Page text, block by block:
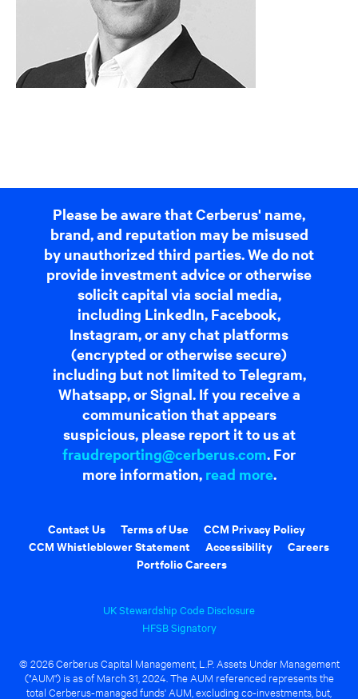
Please be aware that Cerberus' name,
brand, and reputation may be misused
by unauthorized third parties. We do not
provide investment advice or otherwise
solicit capital via social media,
including LinkedIn, Facebook,
Instagram, or any chat platforms
(encrypted or otherwise secure)
including but not limited to Telegram,
Whatsapp, or Signal. If you receive a
communication that appears
suspicious, please report it to us at
fraudreporting@cerberus.com. For
more information, read more.
Contact Us Terms of Use
CCM Privacy Policy
CCM Whistleblower Statement
Accessibility
Careers
Portfolio Careers
UK Stewardship Code Disclosure
HFSB Signatory
© 2026 Cerberus Capital Management, L.P. Assets Under Management
("AUM") is as of March 31, 2024. The AUM referenced represents the
total Cerberus-managed funds' AUM, excluding co-investments, but,